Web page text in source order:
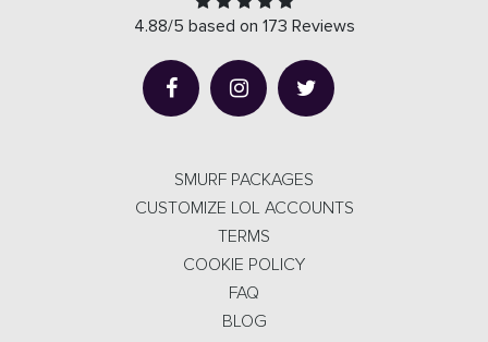
4.88/5 based on 173 Reviews
SMURF PACKAGES
CUSTOMIZE LOL ACCOUNTS
TERMS
COOKIE POLICY
FAQ
BLOG